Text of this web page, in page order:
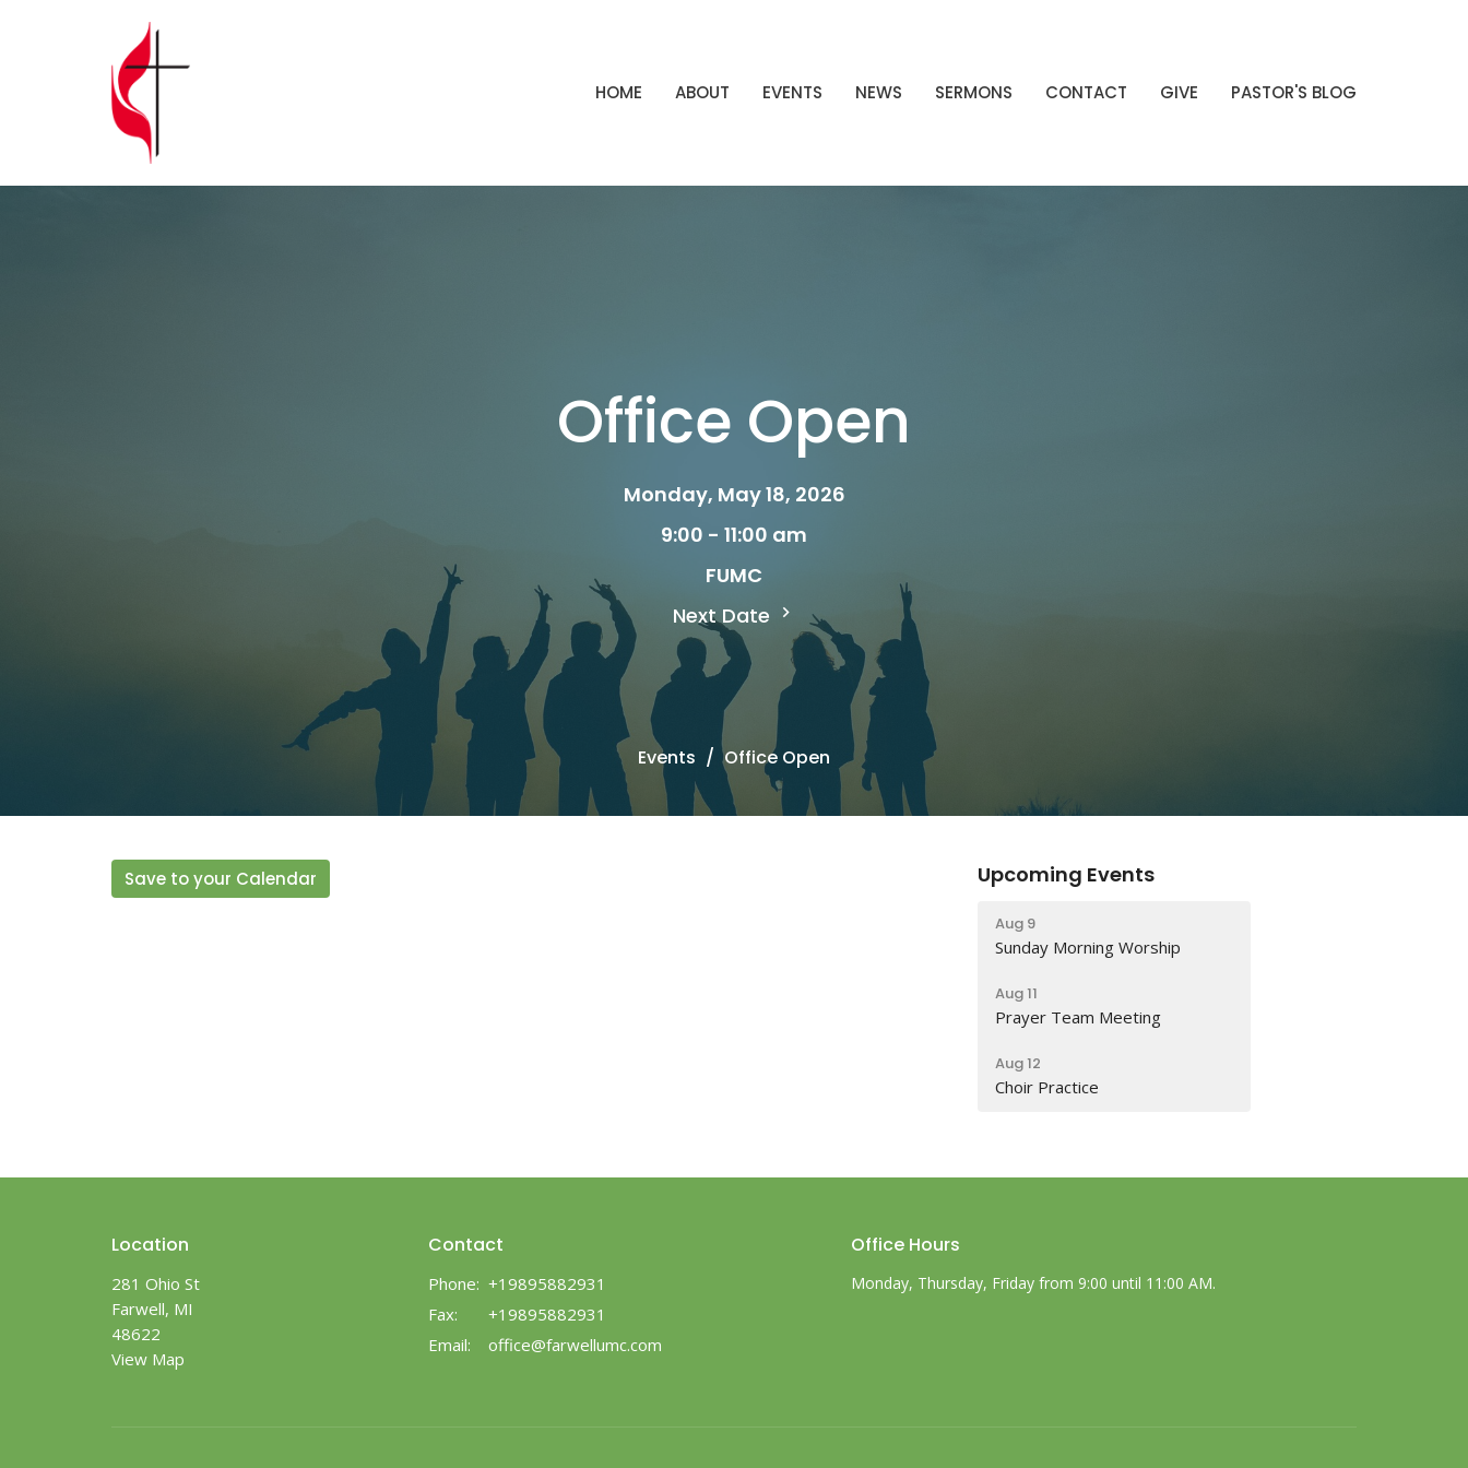
HOME ABOUT EVENTS NEWS SERMONS CONTACT GIVE PASTOR'S BLOG
Office Open
Monday, May 18, 2026
9:00 - 11:00 am
FUMC
Next Date
Events Office Open
Save to your Calendar Upcoming Events
Aug 9
Sunday Morning Worship
Aug 11
Prayer Team Meeting
Aug 12
Choir Practice
Location
281 Ohio St
Farwell, MI
48622
View Map
Contact
Phone: +19895882931
Fax:
+19895882931
Email: office@farwellumc.com
Office Hours
Monday, Thursday, Friday from 9:00 until 11:00 AM.